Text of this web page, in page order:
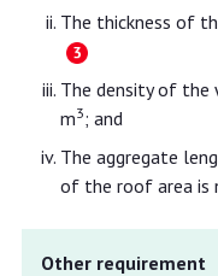
The thickness of
The density of the
m3; and
The aggregate
of the roof area is
Other requirement